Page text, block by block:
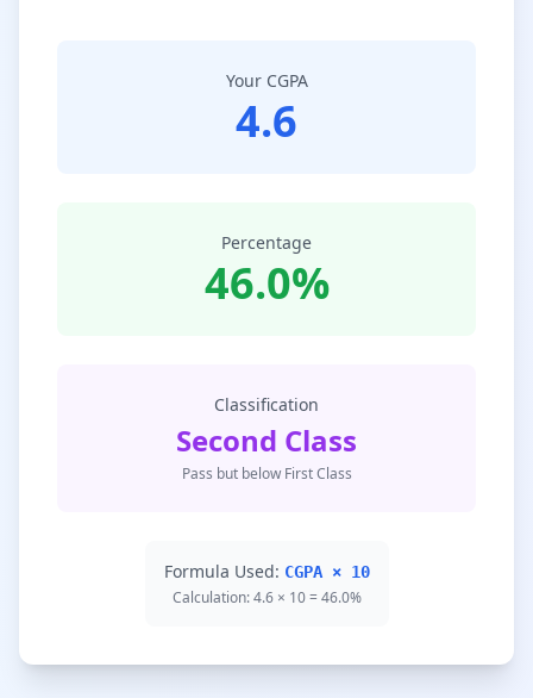
Your CGPA
4.6
Percentage
46.0%
Classification
Second Class
Pass but below First Class
Formula Used: CGPA × 10
Calculation: 4.6 × 10 = 46.0%